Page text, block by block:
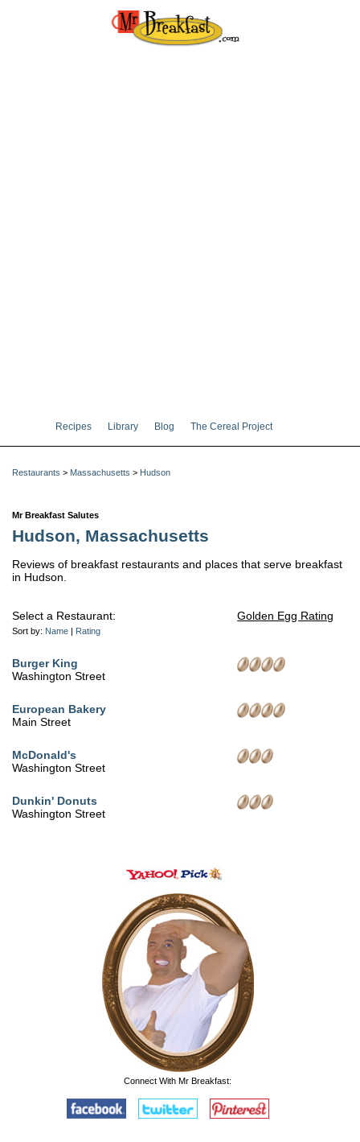
Recipes Library Blog The Cereal Project
Restaurants > Massachusetts > Hudson
Mr Breakfast Salutes
Hudson, Massachusetts
Reviews of breakfast restaurants and places that serve breakfast
in Hudson.
Select a Restaurant:
Sort by: Name Rating
Golden Egg Rating
Burger King
Washington Street
European Bakery
Main Street
McDonald's
Washington Street
Dunkin' Donuts
Washington Street
Connect With Mr Breakfast: